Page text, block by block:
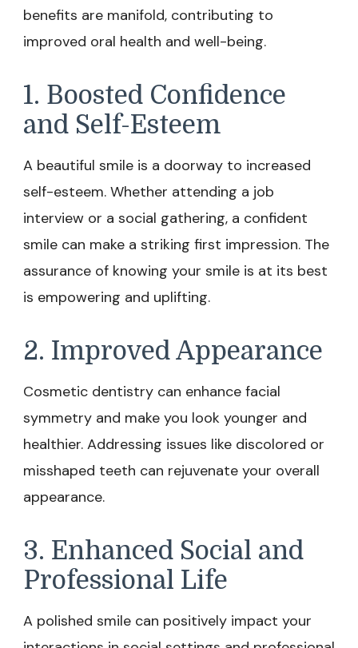
benefits are manifold, contributing to
improved oral health and well-being.
1. Boosted Confidence
and Self-Esteem
A beautiful smile is a doorway to increased
self-esteem. Whether attending a job
interview or a social gathering, a confident
smile can make a striking first impression. The
assurance of knowing your smile is at its best
is empowering and uplifting.
2. Improved Appearance
Cosmetic dentistry can enhance facial
symmetry and make you look younger and
healthier. Addressing issues like discolored or
misshaped teeth can rejuvenate your overall
appearance.
3. Enhanced Social and
Professional Life
A polished smile can positively impact your